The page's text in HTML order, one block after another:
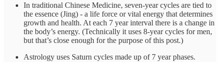
In traditional Chinese Medicine, seven-year cycles are tied to
the essence (Jing) - a life force or vital energy that determines
growth and health. At each 7 year interval there is a change in
the body’s energy. (Technically it uses 8-year cycles for men,
but that’s close enough for the purpose of this post.)
Astrology uses Saturn cycles made up of 7 year phases.